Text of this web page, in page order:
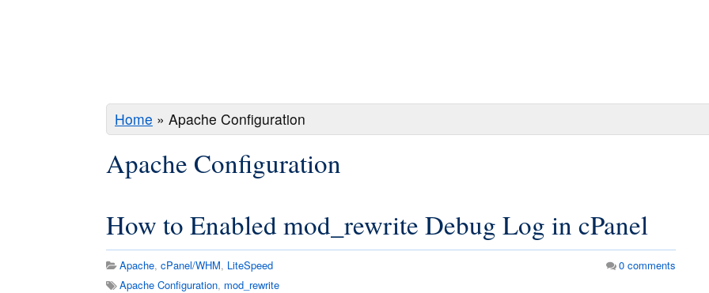
Home » Apache Configuration
Apache Configuration
How to Enabled mod_rewrite Debug Log in cPanel
0 comments
Apache, cPanel/WHM, LiteSpeed
Apache Configuration, mod_rewrite